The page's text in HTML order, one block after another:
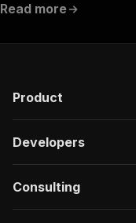
Read more
Product
Developers
Consulting